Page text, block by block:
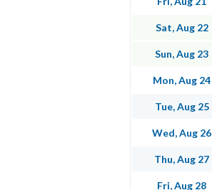
Sat, Aug 22
Sun, Aug 23
Mon, Aug 24
Tue, Aug 25
Wed, Aug 26
Thu, Aug 27
Fri, Aug 28